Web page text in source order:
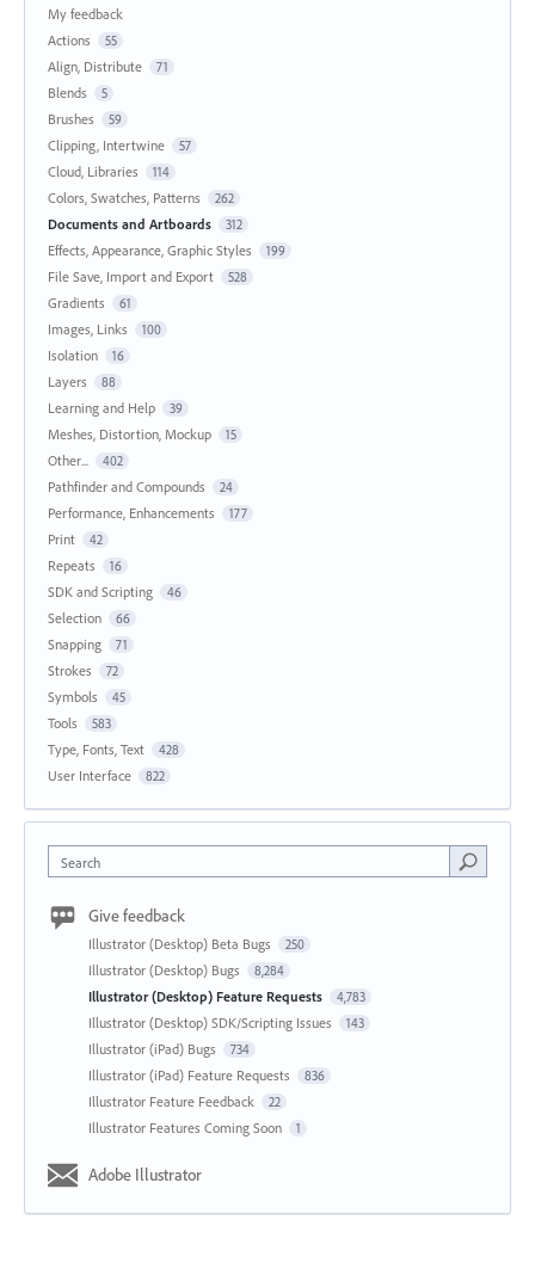
My feedback
Actions
55
Align, Distribute 71
Blends 5
Brushes 59
Clipping, Intertwine 57
Cloud, Libraries 114
Colors, Swatches, Patterns 262
Documents and Artboards 312
Effects, Appearance, Graphic Styles 199
File Save, Import and Export 528
Gradients 61
Images, Links 100
Isolation 16
Layers 88
Learning and Help 39
Meshes, Distortion, Mockup 15
Other... 402
Pathfinder and Compounds 24
Performance, Enhancements 177
Print 42
Repeats 16
SDK and Scripting 46
Selection 66
Snapping 71
Strokes 72
Symbols 45
Tools 583
Type, Fonts, Text 428
User Interface 822
Search
Give feedback
Illustrator (Desktop) Beta Bugs 250
Illustrator (Desktop) Bugs 8,284
Illustrator (Desktop) Feature Requests 4,783
Illustrator (Desktop) SDK/Scripting Issues 143
Illustrator (iPad) Bugs 734
Illustrator (iPad) Feature Requests 836
Illustrator Feature Feedback 22
Illustrator Features Coming Soon 1
Adobe Illustrator